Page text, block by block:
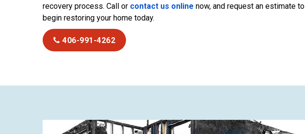
recovery process. Call or contact us online now, and request an estimate to
begin restoring your home today.
406-991-4262